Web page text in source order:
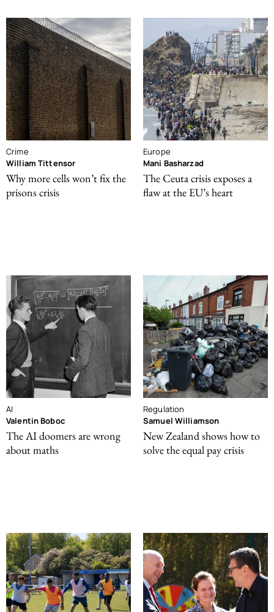
Crime
William Tittensor
Why more cells won’t fix the
prisons crisis
Europe
Mani Basharzad
The Ceuta crisis exposes a
flaw at the EU’s heart
AI
Valentin Boboc
The AI doomers are wrong
about maths
Regulation
Samuel Williamson
New Zealand shows how to
solve the equal pay crisis